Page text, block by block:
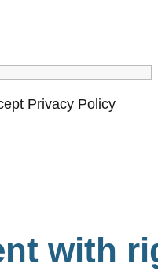
Privacy Policy
with